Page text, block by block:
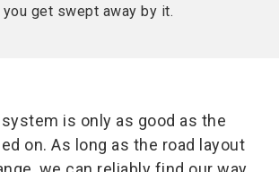
get swept away by it.
is only as good as the
on. As long as the road layout